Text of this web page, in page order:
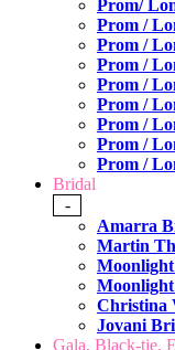
Prom/
Prom /
Prom /
Prom /
Prom /
Prom /
Prom /
Prom /
Prom /
Bridal
-
Amarra
Martin
Christina
Jovani
Gala, Black-tie,